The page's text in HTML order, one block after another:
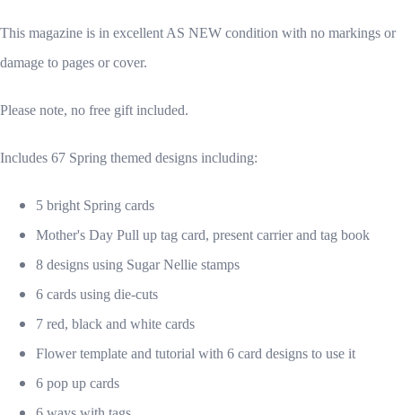
This magazine is in excellent AS NEW condition with no markings or
damage to pages or cover.
Please note, no free gift included.
Includes 67 Spring themed designs including:
5 bright Spring cards
Mother's Day Pull up tag card, present carrier and tag book
8 designs using Sugar Nellie stamps
6 cards using die-cuts
7 red, black and white cards
Flower template and tutorial with 6 card designs to use it
6 pop up cards